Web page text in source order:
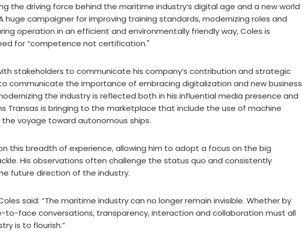
the driving force behind the maritime industry’s digital age and a new world
huge campaigner for improving training standards, modernizing roles and
operation in an efficient and environmentally friendly way, Coles is
for “competence not certification."
stakeholders to communicate his company’s contribution and strategic
communicate the importance of embracing digitalization and new business
the industry is reflected both in his influential media presence and
Transas is bringing to the marketplace that include the use of machine
voyage toward autonomous ships.
this breadth of experience, allowing him to adopt a focus on the big
His observations often challenge the status quo and consistently
future direction of the industry.
said: “The maritime industry can no longer remain invisible. Whether by
face conversations, transparency, interaction and collaboration must all
is to flourish.”